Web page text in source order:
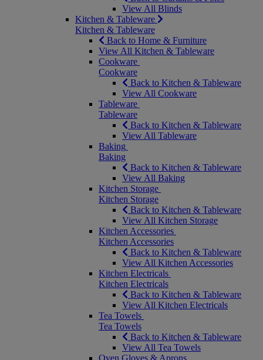
View All Blinds
Kitchen & Tableware
Kitchen & Tableware
Back to Home & Furniture
View All Kitchen & Tableware
Cookware
Cookware
Back to Kitchen & Tableware
View All Cookware
Tableware
Tableware
Back to Kitchen & Tableware
View All Tableware
Baking
Baking
Back to Kitchen & Tableware
View All Baking
Kitchen Storage
Kitchen Storage
Back to Kitchen & Tableware
View All Kitchen Storage
Kitchen Accessories
Kitchen Accessories
Back to Kitchen & Tableware
View All Kitchen Accessories
Kitchen Electricals
Kitchen Electricals
Back to Kitchen & Tableware
View All Kitchen Electricals
Tea Towels
Tea Towels
Back to Kitchen & Tableware
View All Tea Towels
Oven Gloves & Aprons